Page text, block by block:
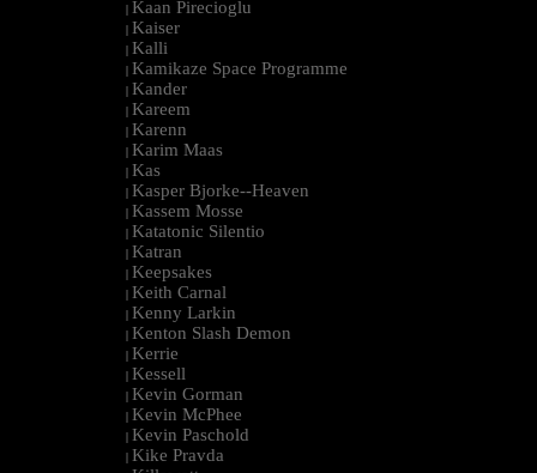
| Kaan Pirecioglu
| Kaiser
| Kalli
| Kamikaze Space Programme
| Kander
| Kareem
| Karenn
| Karim Maas
| Kas
| Kasper Bjorke--Heaven
| Kassem Mosse
| Katatonic Silentio
| Katran
| Keepsakes
| Keith Carnal
| Kenny Larkin
| Kenton Slash Demon
| Kerrie
| Kessell
| Kevin Gorman
| Kevin McPhee
| Kevin Paschold
| Kike Pravda